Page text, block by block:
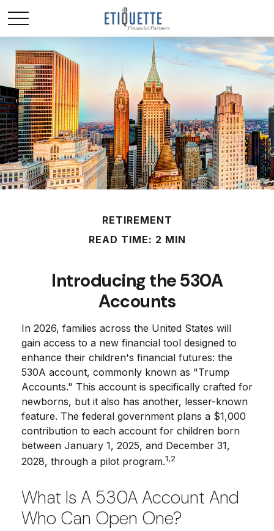
RETIREMENT
READ TIME: 2 MIN
Introducing the 530A
Accounts
In 2026, families across the United States will
gain access to a new financial tool designed to
enhance their children's financial futures: the
530A account, commonly known as "Trump
Accounts." This account is specifically crafted for
newborns, but it also has another, lesser-known
feature. The federal government plans a $1,000
contribution to each account for children born
between January 1, 2025, and December 31,
2028, through a pilot program.1,2
What Is A 530A Account And
Who Can Open One?